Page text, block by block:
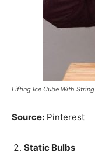
Lifting Ice Cube With String
Source: Pinterest
Static Bulbs